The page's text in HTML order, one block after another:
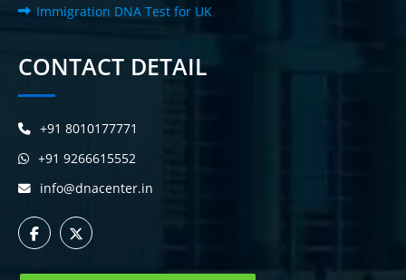
Immigration DNA Test for UK
CONTACT DETAIL
+91 8010177771
+91 9266615552
info@dnacenter.in